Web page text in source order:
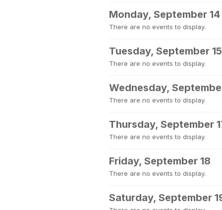
Monday, September 14
There are no events to display.
Tuesday, September 15
There are no events to display.
Wednesday,
There are no events to display.
Thursday, September
There are no events to display.
Friday, September 18
There are no events to display.
Saturday, September